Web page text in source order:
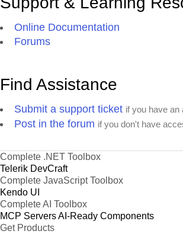
Online Documentation
Forums
Find Assistance
Submit a support ticket if you have an
Post in the forum if you don't have
Complete .NET Toolbox
Telerik DevCraft
Complete JavaScript Toolbox
Kendo UI
Complete AI Toolbox
MCP ServersAI-Ready Components
Get Products